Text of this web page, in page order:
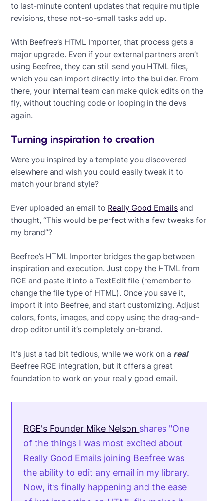
to last-minute content updates that require multiple
revisions, these not-so-small tasks add up.
With Beefree’s HTML Importer, that process gets a
major upgrade. Even if your external partners aren’t
using Beefree, they can still send you HTML files,
which you can import directly into the builder. From
there, your internal team can make quick edits on the
fly, without touching code or looping in the devs
again.
Turning inspiration to creation
Were you inspired by a template you discovered
elsewhere and wish you could easily tweak it to
match your brand style?
Ever uploaded an email to Really Good Emails and
thought, “This would be perfect with a few tweaks for
my brand”?
Beefree’s HTML Importer bridges the gap between
inspiration and execution. Just copy the HTML from
RGE and paste it into a TextEdit file (remember to
change the file type of HTML). Once you save it,
import it into Beefree, and start customizing. Adjust
colors, fonts, images, and copy using the drag-and-
drop editor until it’s completely on-brand.
It's just a tad bit tedious, while we work on a real
Beefree RGE integration, but it offers a great
foundation to work on your really good email.
RGE's Founder Mike Nelson shares "One
of the things I was most excited about
Really Good Emails joining Beefree was
the ability to edit any email in my library.
Now, it’s finally happening and the ease